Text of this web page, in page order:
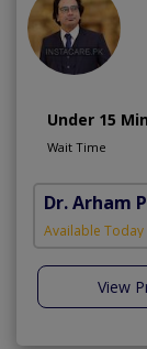
Under 15
Wait Time
Dr. Arham
Available Today
View